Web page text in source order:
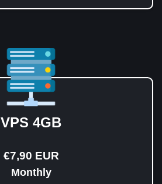
VPS 4GB
€7,90 EUR
Monthly